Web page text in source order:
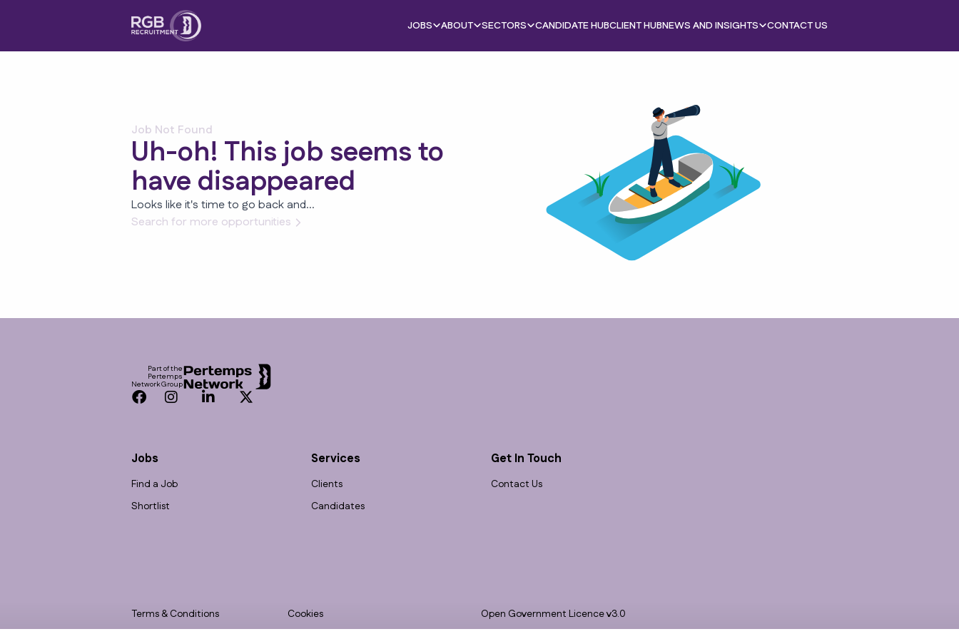
JOBS ABOUT SECTORS CANDIDATE HUBCLIENT HUBNEWS AND INSIGHTS CONTACT US
Job Not Found
Uh-oh! This job seems to
have disappeared
Looks like it's time to go back and...
Search for more opportunities
Part of the
Pertemps
Network Group
Facebook
InstagramLinkedInTwitter
Jobs
Find a Job
Shortlist
Services
Clients
Candidates
Get In Touch
Contact Us
Terms & Conditions
Cookies
Open Government Licence v3.0